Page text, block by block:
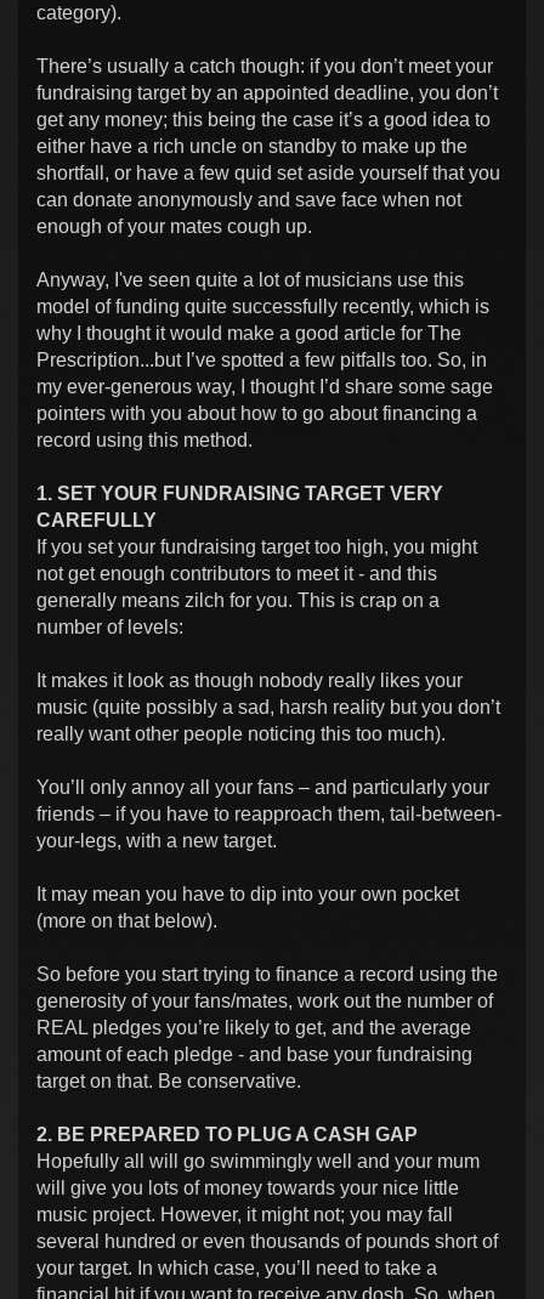
category).
There’s usually a catch though: if you don’t meet your
fundraising target by an appointed deadline, you don’t
get any money; this being the case it’s a good idea to
either have a rich uncle on standby to make up the
shortfall, or have a few quid set aside yourself that you
can donate anonymously and save face when not
enough of your mates cough up.
Anyway, I've seen quite a lot of musicians use this
model of funding quite successfully recently, which is
why I thought it would make a good article for The
Prescription...but I’ve spotted a few pitfalls too. So, in
my ever-generous way, I thought I’d share some sage
pointers with you about how to go about financing a
record using this method.
1. SET YOUR FUNDRAISING TARGET VERY
CAREFULLY
If you set your fundraising target too high, you might
not get enough contributors to meet it - and this
generally means zilch for you. This is crap on a
number of levels:
It makes it look as though nobody really likes your
music (quite possibly a sad, harsh reality but you don’t
really want other people noticing this too much).
You’ll only annoy all your fans – and particularly your
friends – if you have to reapproach them, tail-between-
your-legs, with a new target.
It may mean you have to dip into your own pocket
(more on that below).
So before you start trying to finance a record using the
generosity of your fans/mates, work out the number of
REAL pledges you’re likely to get, and the average
amount of each pledge - and base your fundraising
target on that. Be conservative.
2. BE PREPARED TO PLUG A CASH GAP
Hopefully all will go swimmingly well and your mum
will give you lots of money towards your nice little
music project. However, it might not; you may fall
several hundred or even thousands of pounds short of
your target. In which case, you’ll need to take a
financial hit if you want to receive any dosh. So, when